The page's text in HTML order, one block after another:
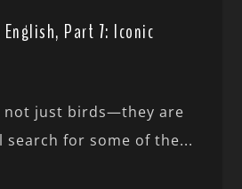
Part 7: Iconic
not just birds—they are
search for some of the...